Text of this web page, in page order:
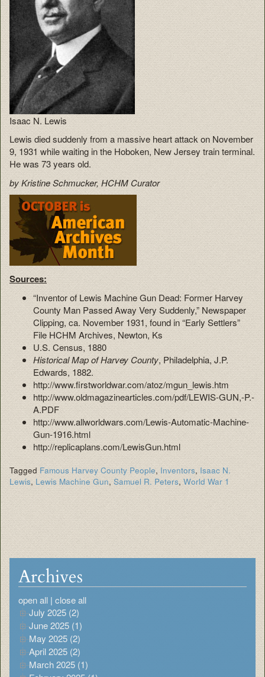
Isaac N. Lewis
Lewis died suddenly from a massive heart attack on November
9, 1931 while waiting in the Hoboken, New Jersey train terminal.
He was 73 years old.
by Kristine Schmucker, HCHM Curator
Sources:
“Inventor of Lewis Machine Gun Dead: Former Harvey
County Man Passed Away Very Suddenly,” Newspaper
Clipping, ca. November 1931, found in “Early Settlers”
File HCHM Archives, Newton, Ks
U.S. Census, 1880
Historical Map of Harvey County, Philadelphia, J.P.
Edwards, 1882.
http://www.firstworldwar.com/atoz/mgun_lewis.htm
http://www.oldmagazinearticles.com/pdf/LEWIS-GUN,-P.-
A.PDF
http://www.allworldwars.com/Lewis-Automatic-Machine-
Gun-1916.html
http://replicaplans.com/LewisGun.html
Tagged Famous Harvey County People, Inventors, Isaac N.
Lewis, Lewis Machine Gun, Samuel R. Peters, World War 1
Archives
open all | close all
July 2025 (2)
June 2025 (1)
May 2025 (2)
April 2025 (2)
March 2025 (1)